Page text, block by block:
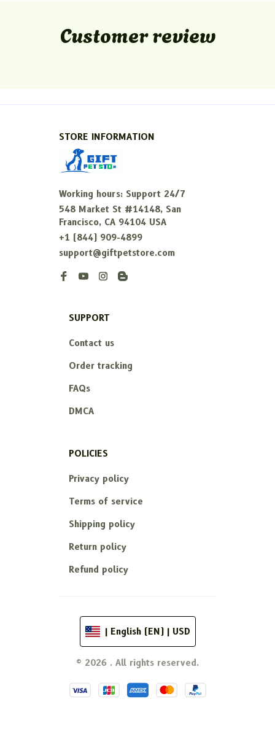
Customer review
STORE INFORMATION
Working hours: Support 24/7
548 Market St #14148, San
Francisco, CA 94104 USA
+1 (844) 909-4899
support@giftpetstore.com
SUPPORT
Contact us
Order tracking
FAQs
DMCA
POLICIES
Privacy policy
Terms of service
Shipping policy
Return policy
Refund policy
| English (EN) | USD
© 2026 . All rights reserved.